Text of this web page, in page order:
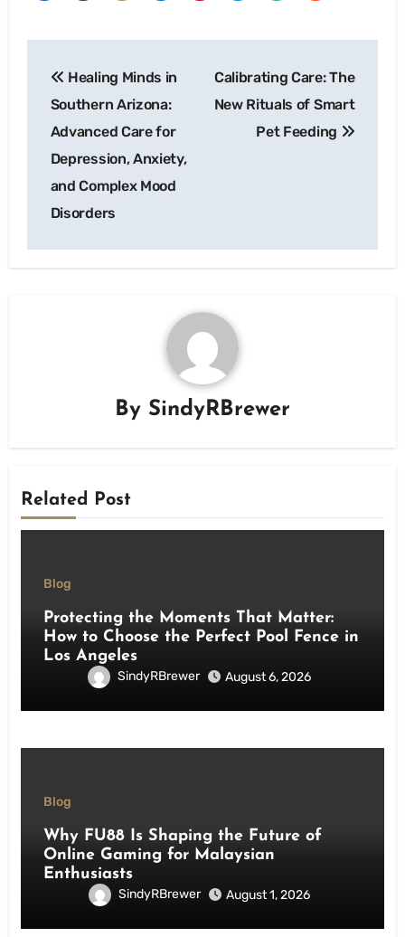
navigation
Healing Minds in
Southern Arizona:
Advanced Care for
Depression, Anxiety,
and Complex Mood
Disorders
Calibrating Care: The
New Rituals of Smart
Pet Feeding
By SindyRBrewer
Related Post
Blog
Protecting the Moments That Matter:
How to Choose the Perfect Pool Fence in
Los Angeles
SindyRBrewer August 6, 2026
Blog
Why FU88 Is Shaping the Future of
Online Gaming for Malaysian
Enthusiasts
SindyRBrewer August 1, 2026